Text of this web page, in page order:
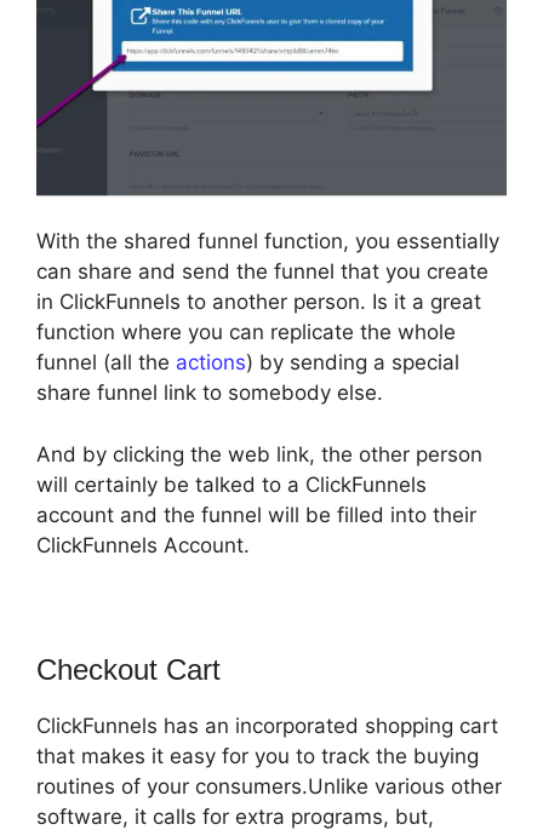
With the shared funnel function, you essentially
can share and send the funnel that you create
in ClickFunnels to another person. Is it a great
function where you can replicate the whole
funnel (all the actions) by sending a special
share funnel link to somebody else.
And by clicking the web link, the other person
will certainly be talked to a ClickFunnels
account and the funnel will be filled into their
ClickFunnels Account.
Checkout Cart
ClickFunnels has an incorporated shopping cart
that makes it easy for you to track the buying
routines of your consumers.Unlike various other
software, it calls for extra programs, but,